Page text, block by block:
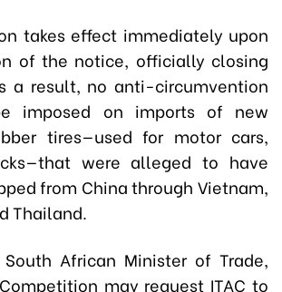
takes effect immediately upon
of the notice, officially closing
a result, no anti-circumvention
imposed on imports of new
tires—used for motor cars,
were alleged to have
from China through Vietnam,
Thailand.
African Minister of Trade,
may request ITAC to